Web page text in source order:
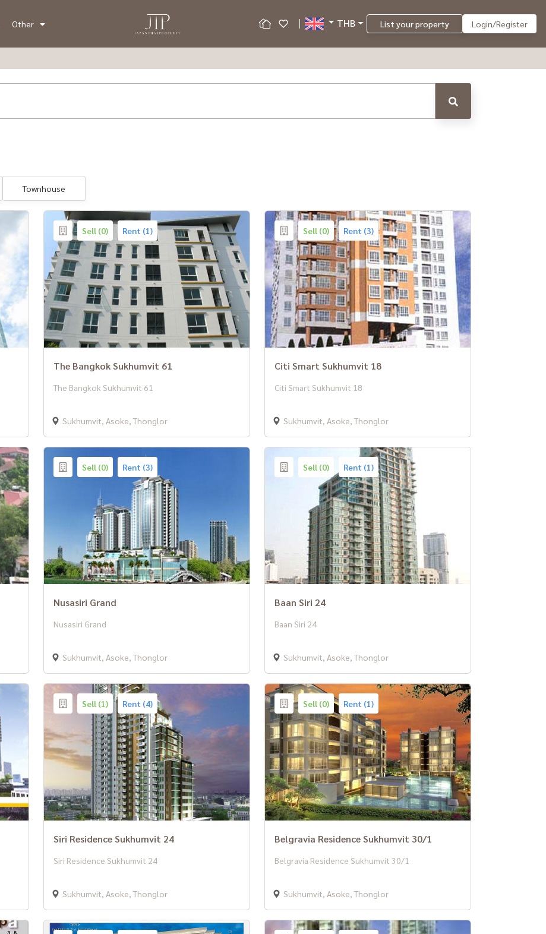
Other THB List your property Login/Register
Townhouse
Sell (0) Rent (1)
The Bangkok Sukhumvit 61
The Bangkok Sukhumvit 61
Sukhumvit, Asoke, Thonglor
Sell (0) Rent (3)
Citi Smart Sukhumvit 18
Citi Smart Sukhumvit 18
Sukhumvit, Asoke, Thonglor
Sell (0) Rent (3)
Nusasiri Grand
Nusasiri Grand
Sukhumvit, Asoke, Thonglor
Sell (0) Rent (1)
Baan Siri 24
Baan Siri 24
Sukhumvit, Asoke, Thonglor
Sell (1) Rent (4)
Siri Residence Sukhumvit 24
Siri Residence Sukhumvit 24
Sukhumvit, Asoke, Thonglor
Sell (0) Rent (1)
Belgravia Residence Sukhumvit 30/1
Belgravia Residence Sukhumvit 30/1
Sukhumvit, Asoke, Thonglor